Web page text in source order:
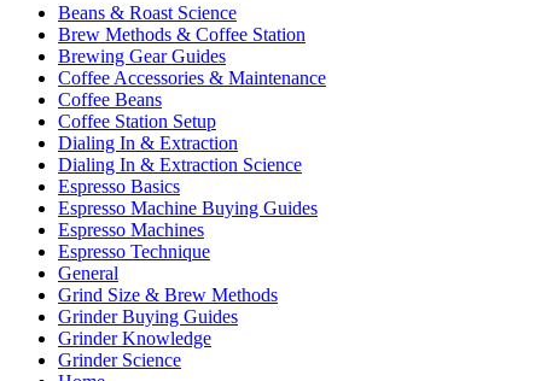
Beans & Roast Science
Brew Methods & Coffee Station
Brewing Gear Guides
Coffee Accessories & Maintenance
Coffee Beans
Coffee Station Setup
Dialing In & Extraction
Dialing In & Extraction Science
Espresso Basics
Espresso Machine Buying Guides
Espresso Machines
Espresso Technique
General
Grind Size & Brew Methods
Grinder Buying Guides
Grinder Knowledge
Grinder Science